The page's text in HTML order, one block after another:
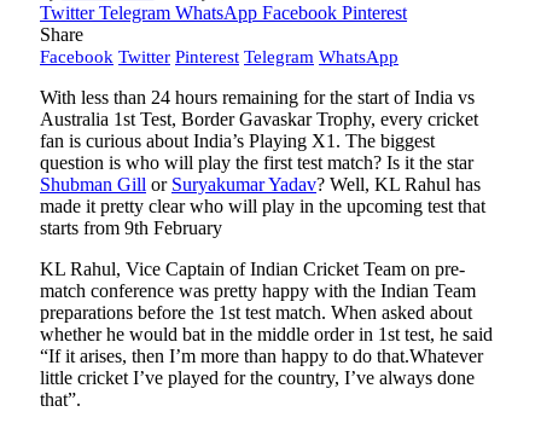
Twitter Telegram WhatsApp Facebook Pinterest
Share
Facebook Twitter Pinterest Telegram WhatsApp
With less than 24 hours remaining for the start of India vs
Australia 1st Test, Border Gavaskar Trophy, every cricket
fan is curious about India’s Playing X1. The biggest
question is who will play the first test match? Is it the star
Shubman Gill or Suryakumar Yadav? Well, KL Rahul has
made it pretty clear who will play in the upcoming test that
starts from 9th February
KL Rahul, Vice Captain of Indian Cricket Team on pre-
match conference was pretty happy with the Indian Team
preparations before the 1st test match. When asked about
whether he would bat in the middle order in 1st test, he said
“If it arises, then I’m more than happy to do that.Whatever
little cricket I’ve played for the country, I’ve always done
that”.